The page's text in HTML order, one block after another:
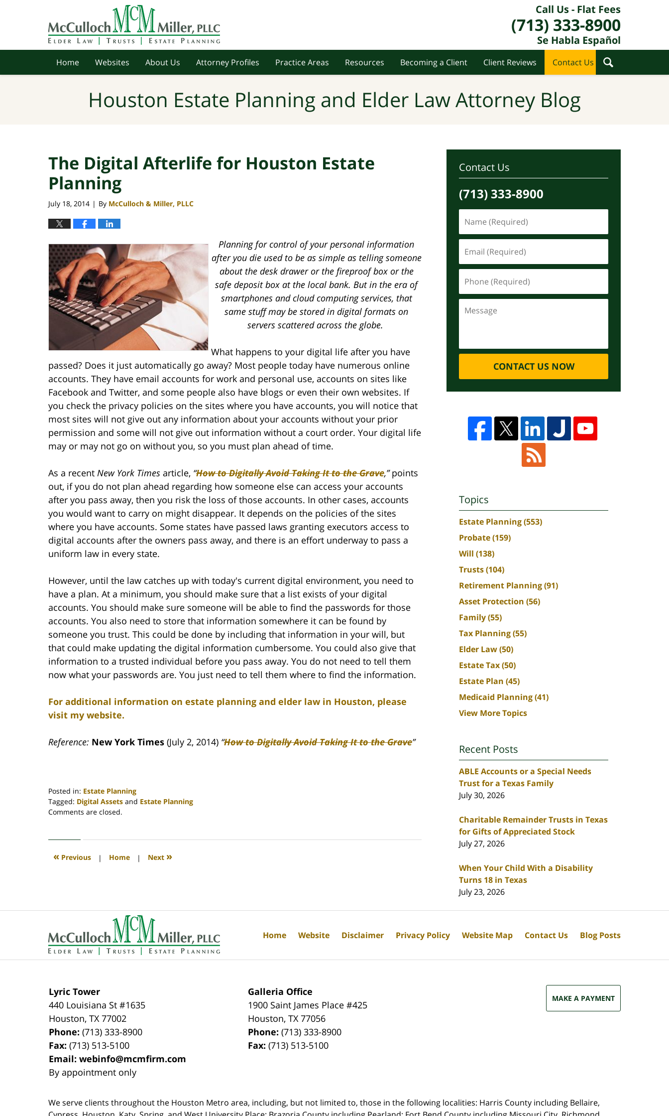
Call Us - Flat Fees
(713) 333-8900
Se Habla Español
Home Websites About Us Attorney Profiles Practice Areas Resources Becoming a Client Client Reviews Contact Us
Houston Estate Planning and Elder Law Attorney Blog
The Digital Afterlife for Houston Estate
Planning
July 18, 2014 | By McCulloch & Miller, PLLC
Planning for control of your personal information
after you die used to be as simple as telling someone
about the desk drawer or the fireproof box or the
safe deposit box at the local bank. But in the era of
smartphones and cloud computing services, that
same stuff may be stored in digital formats on
servers scattered across the globe.
What happens to your digital life after you have
passed? Does it just automatically go away? Most people today have numerous online
accounts. They have email accounts for work and personal use, accounts on sites like
Facebook and Twitter, and some people also have blogs or even their own websites. If
you check the privacy policies on the sites where you have accounts, you will notice that
most sites will not give out any information about your accounts without your prior
permission and some will not give out information without a court order. Your digital life
may or may not go on without you, so you must plan ahead of time.
As a recent New York Times article, “How to Digitally Avoid Taking It to the Grave,”points
out, if you do not plan ahead regarding how someone else can access your accounts
after you pass away, then you risk the loss of those accounts. In other cases, accounts
you would want to carry on might disappear. It depends on the policies of the sites
where you have accounts. Some states have passed laws granting executors access to
digital accounts after the owners pass away, and there is an effort underway to pass a
uniform law in every state.
However, until the law catches up with today's current digital environment, you need to
have a plan. At a minimum, you should make sure that a list exists of your digital
accounts. You should make sure someone will be able to find the passwords for those
accounts. You also need to store that information somewhere it can be found by
someone you trust. This could be done by including that information in your will, but
that could make updating the digital information cumbersome. You could also give that
information to a trusted individual before you pass away. You do not need to tell them
now what your passwords are. You just need to tell them where to find the information.
For additional information on estate planning and elder law in Houston, please
visit my website.
Reference: New York Times (July 2, 2014) “How to Digitally Avoid Taking It to the Grave”
Posted in: Estate Planning
Tagged: Digital Assets and Estate Planning
Updated:
2020
4:17
Comments are closed.
« Previous | Home | Next »
Contact Us
(713) 333-8900
CONTACT US NOW
Topics
Estate Planning(553)
Probate(159)
Will (138)
Trusts(104)
Retirement Planning(91)
Asset Protection (56)
Family(55)
Tax Planning(55)
Elder Law(50)
Estate Tax(50)
Estate Plan (45)
Medicaid Planning(41)
View More Topics
Recent Posts
ABLE Accounts or a Special Needs
Trust for a Texas Family
July 30, 2026
Charitable Remainder Trusts in Texas
for Gifts of Appreciated Stock
July 27, 2026
When Your Child With a Disability
Turns 18 in Texas
July 23, 2026
Lyric Tower
440 Louisiana St #1635
Houston,TX 77002
Phone:(713) 333-8900
Fax:(713) 513-5100
Email:webinfo@mcmfirm.com
By appointment only
Galleria Office
1900 Saint James Place #425
Houston,TX 77056
Phone:(713) 333-8900
Fax:(713) 513-5100
MAKE A PAYMENT
We serve clients throughout the Houston Metro area, including, but not limited to, those in the following localities: Harris County including Bellaire,
Home Website Disclaimer Privacy Policy Website Map Contact Us Blog Posts